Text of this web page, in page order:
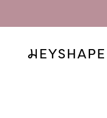
HEYSHAPE